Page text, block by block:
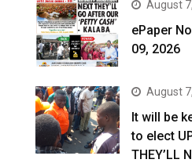
August
ePaper
09, 2026
August
It will be
to elect
THEY’LL